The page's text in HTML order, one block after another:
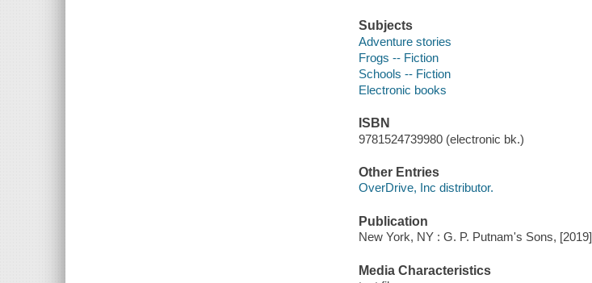
Subjects
Adventure stories
Frogs -- Fiction
Schools -- Fiction
Electronic books
ISBN
9781524739980 (electronic bk.)
Other Entries
OverDrive, Inc distributor.
Publication
New York, NY : G. P. Putnam's Sons, [2019]
Media Characteristics